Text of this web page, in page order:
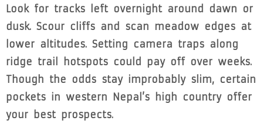
Look for tracks left overnight around dawn or
dusk. Scour cliffs and scan meadow edges at
lower altitudes. Setting camera traps along
ridge trail hotspots could pay off over weeks.
Though the odds stay improbably slim, certain
pockets in western Nepal’s high country offer
your best prospects.